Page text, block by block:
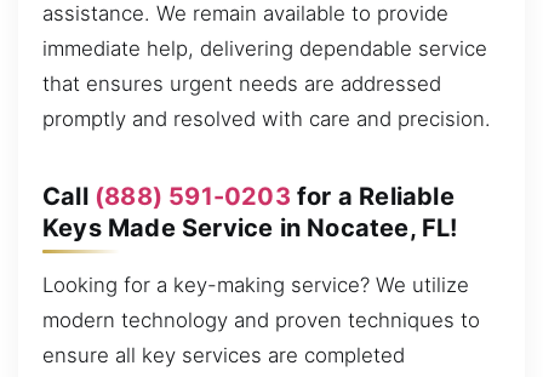
assistance. We remain available to provide
immediate help, delivering dependable service
that ensures urgent needs are addressed
promptly and resolved with care and precision.
Call (888) 591-0203 for a Reliable
Keys Made Service in Nocatee, FL!
Looking for a key-making service? We utilize
modern technology and proven techniques to
ensure all key services are completed